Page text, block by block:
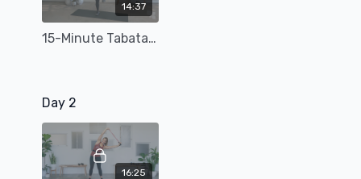
14:37
15-Minute Tabata-Style Cardio Workout
Day 2
16:25